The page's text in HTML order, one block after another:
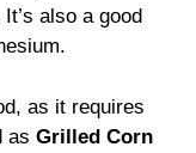
also a good
as it requires
as Grilled Corn